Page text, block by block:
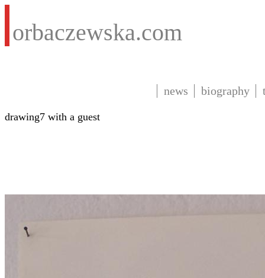
orbaczewska.com
news biography
drawing7 with a guest